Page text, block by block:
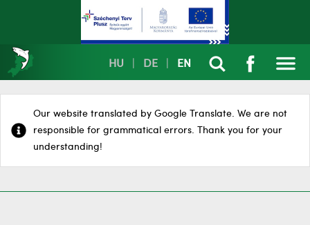
HU DE EN
Our website translated by Google Translate. We are not
responsible for grammatical errors. Thank you for your
understanding!